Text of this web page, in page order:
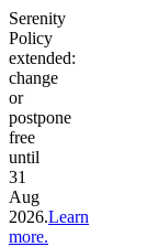
Serenity
Policy
extended:
change
or
postpone
free
until
31
Aug
2026.Learn
more.